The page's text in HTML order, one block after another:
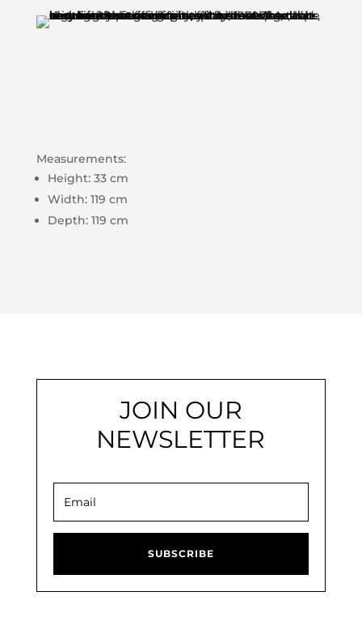
Measurements:
Height: 33 cm
Width: 119 cm
Depth: 119 cm
JOIN OUR
NEWSLETTER
SUBSCRIBE